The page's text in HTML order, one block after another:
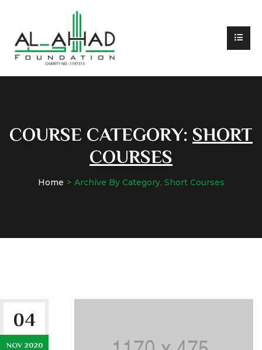
COURSE CATEGORY: SHORT
COURSES
Home Archive By Category, Short Courses
04
NOV 2020